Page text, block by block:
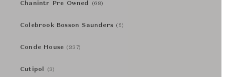
Chanintr Pre Owned (68)
Colebrook Bosson Saunders (5)
Conde House (337)
Cutipol (3)